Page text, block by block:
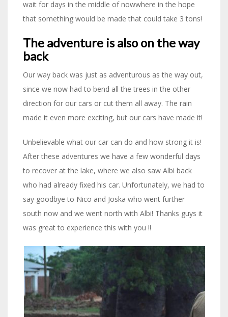
wait for days in the middle of nowwhere in the hope
that something would be made that could take 3 tons!
The adventure is also on the way
back
Our way back was just as adventurous as the way out,
since we now had to bend all the trees in the other
direction for our cars or cut them all away. The rain
made it even more exciting, but our cars have made it!
Unbelievable what our car can do and how strong it is!
After these adventures we have a few wonderful days
to recover at the lake, where we also saw Albi back
who had already fixed his car. Unfortunately, we had to
say goodbye to Nico and Joska who went further
south now and we went north with Albi! Thanks guys it
was great to experience this with you !!